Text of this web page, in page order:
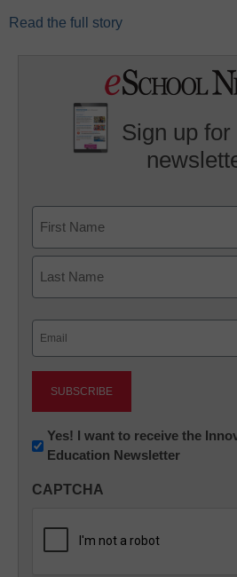
Read the full story
Sign up
First
Newsletter:
Innovations
K12
Yes! I want to receive the
Education Newsletter
CAPTCHA